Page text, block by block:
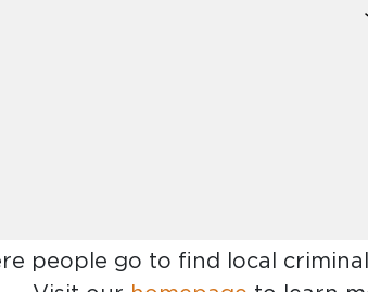
people go to find local